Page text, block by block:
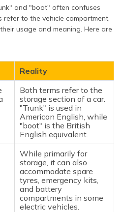
and "boot" often confuses
to the vehicle compartment,
usage and meaning. Here are
Reality
Both terms refer to the
storage section of a car.
"Trunk" is used in
American English, while
"boot" is the British
English equivalent.
While primarily for
storage, it can also
accommodate spare
tyres, emergency kits,
and battery
compartments in some
electric vehicles.